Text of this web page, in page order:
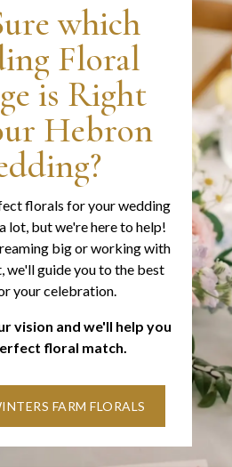
which
Floral
is Right
Hebron
florals for your wedding
lot, but we're here to help!
big or working with
we'll guide you to the best
your celebration.
vision and we'll help you
floral match.
FARM FLORALS